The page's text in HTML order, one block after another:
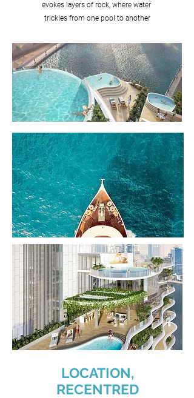
evokes layers of rock, where water
trickles from one pool to another
LOCATION,
RECENTRED